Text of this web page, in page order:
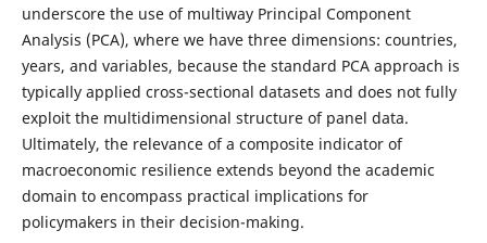
underscore the use of multiway Principal Component
Analysis (PCA), where we have three dimensions: countries,
years, and variables, because the standard PCA approach is
typically applied cross-sectional datasets and does not fully
exploit the multidimensional structure of panel data.
Ultimately, the relevance of a composite indicator of
macroeconomic resilience extends beyond the academic
domain to encompass practical implications for
policymakers in their decision-making.